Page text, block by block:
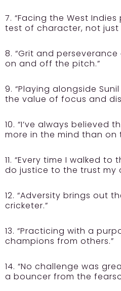
7. “Facing the West
test of character, not just
8. “Grit and
on and off the pitch.”
9. “Playing alongside
the value of focus and
10. “I’ve always believed
more in the mind than on
11. “Every time I walked
do justice to the trust my
12. “Adversity brings out
cricketer.”
13. “Practicing with a
champions from others.”
14. “No challenge was
a bouncer from the